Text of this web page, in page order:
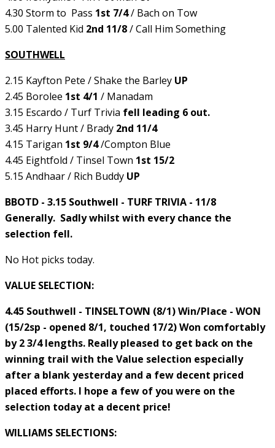
4.30 Storm to Pass 1st 7/4/ Bach on Tow
5.00 Talented Kid 2nd 11/8/ Call Him Something
SOUTHWELL
2.15 Kayfton Pete / Shake the Barley UP
2.45 Borolee 1st 4/1 / Manadam
3.15 Escardo / Turf Trivia fell leading 6 out.
3.45 Harry Hunt / Brady 2nd 11/4
4.15 Tarigan 1st 9/4/Compton Blue
4.45 Eightfold / Tinsel Town 1st 15/2
5.15 Andhaar / Rich Buddy UP
BBOTD - 3.15 Southwell - TURF TRIVIA - 11/8
Generally. Sadly whilst with every chance the
selection fell.
No Hot picks today.
VALUE SELECTION:
4.45 Southwell - TINSELTOWN (8/1) Win/Place - WON
(15/2sp - opened 8/1, touched 17/2) Won comfortably
by 2 3/4 lengths. Really pleased to get back on the
winning trail with the Value selection especially
after a blank yesterday and a few decent priced
placed efforts. I hope a few of you were on the
selection today at a decent price!
WILLIAMS SELECTIONS: